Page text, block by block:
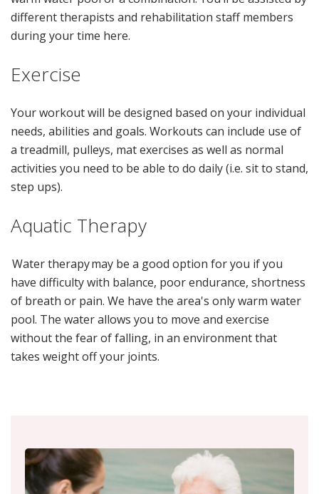
different therapists and rehabilitation staff members
during your time here.
Exercise
Your workout will be designed based on your individual
needs, abilities and goals. Workouts can include use of
a treadmill, pulleys, mat exercises as well as normal
activities you need to be able to do daily (i.e. sit to stand,
step ups).
Aquatic Therapy
Water therapy may be a good option for you if you
have difficulty with balance, poor endurance, shortness
of breath or pain. We have the area's only warm water
pool. The water allows you to move and exercise
without the fear of falling, in an environment that
takes weight off your joints.